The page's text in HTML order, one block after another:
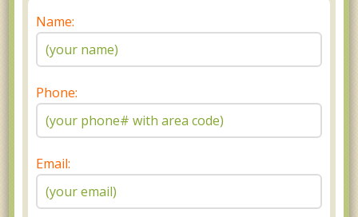
Name:
Phone:
Email: